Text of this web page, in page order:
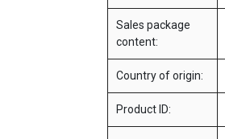
Sales package
content:
Country of origin:
Product ID: